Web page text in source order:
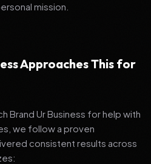
mission.
Approaches This for
Brand Ur Business for help with
we follow a proven
consistent results across